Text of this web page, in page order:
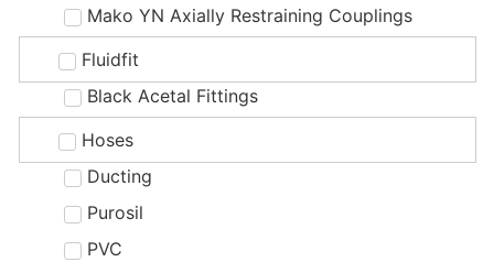
Mako YN Axially Restraining Couplings
Fluidfit
Black Acetal Fittings
Hoses
Ducting
Purosil
PVC